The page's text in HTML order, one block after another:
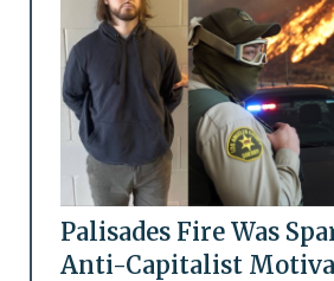
Palisades Fire Was
Anti-Capitalist